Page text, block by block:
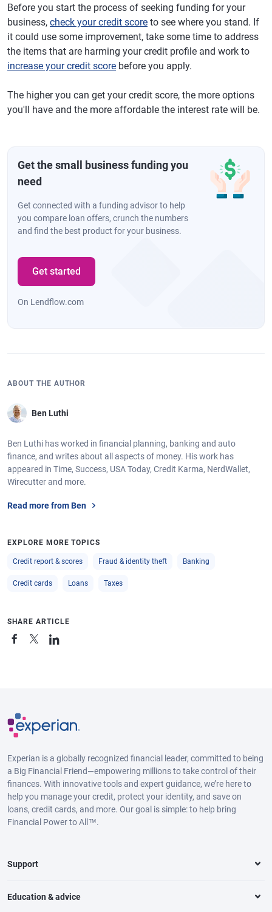
Before you start the process of seeking funding for your
business, check your credit score to see where you stand. If
it could use some improvement, take some time to address
the items that are harming your credit profile and work to
increase your credit score before you apply.
The higher you can get your credit score, the more options
you'll have and the more affordable the interest rate will be.
Get the small business funding you
need
Get connected with a funding advisor to help
you compare loan offers, crunch the numbers
and find the best product for your business.
Get started
On Lendflow.com
ABOUT THE AUTHOR
Ben Luthi
Ben Luthi has worked in financial planning, banking and auto
finance, and writes about all aspects of money. His work has
appeared in Time, Success, USA Today, Credit Karma, NerdWallet,
Wirecutter and more.
Read more from Ben
EXPLORE MORE TOPICS
Credit report & scores Fraud & identity theft Banking
Credit cards Loans Taxes
SHARE ARTICLE
Experian is a globally recognized financial leader, committed to being
a Big Financial Friend—empowering millions to take control of their
finances. With innovative tools and expert guidance, we’re here to
help you manage your credit, protect your identity, and save on
loans, credit cards, and more. Our goal is simple: to help bring
Financial Power to All™.
Support
Education & advice